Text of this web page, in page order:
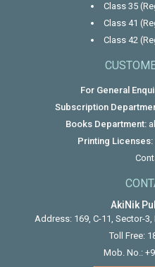
Class 35
Class 41
Class 42
For General
Subscription
Books Department:
Printing Licenses:
AkiNik
Address: 169, C-11, Sector-
Toll Free:
Mob. No.: